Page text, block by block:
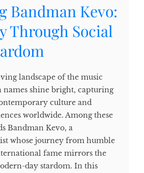
Bandman Kevo:
Through Social
landscape of the music
names shine bright, capturing
culture and
worldwide. Among these
Bandman Kevo, a
whose journey from humble
fame mirrors the
day stardom. In this